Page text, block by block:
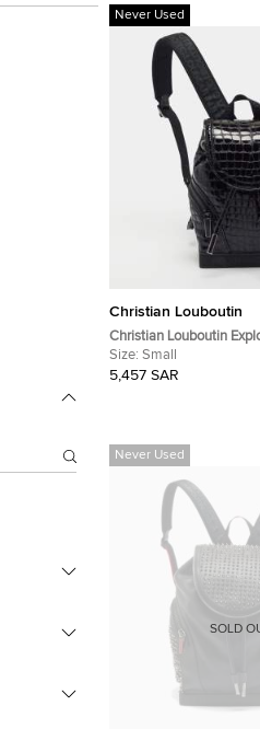
Never Used
Christian Louboutin
Christian Louboutin
Croc Patent Leather and
Backpack
Size: Small
5,457 SAR
Never Used
SOLD